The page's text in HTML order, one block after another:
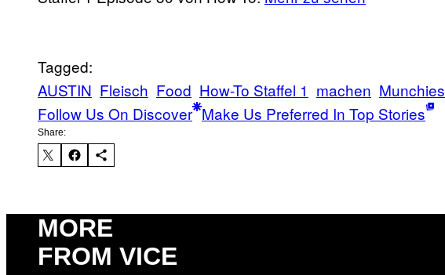
Tagged:
AUSTIN Fleisch Food How-To Staffel 1 machen Munchies
Follow Us On Discover Make Us Preferred In Top Stories
Share:
MORE
FROM VICE